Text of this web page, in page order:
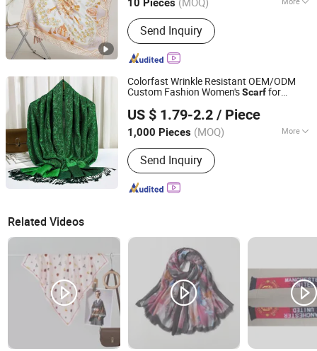
10 Pieces
Main Products:Silk Scarf, Silk Tie,
Wool Scarf, Silk Sleepmask, Silk
Pillowcase, Silk Scrunchies, Silk
Sleepwear, Cotton Linen Tote Bag
Send Inquiry
Colorfast Wrinkle Resistant OEM/ODM
Custom Fashion Women'sScarffor
US $ 1.79-2.2 / Piece
1,000 Pieces (MOQ) More
Pattern :Jacquard
Send Inquiry
Hangzhou Juandi Textile Co., Ltd.
Zhejiang, China Since 2026
Related Videos